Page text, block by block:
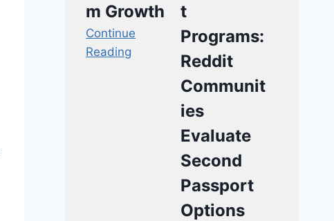
m Growth
Continue
Reading
t
Programs:
Reddit
Communit
ies
Evaluate
Second
Passport
Options